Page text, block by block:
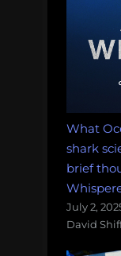
What
shark
brief
July 2,
David